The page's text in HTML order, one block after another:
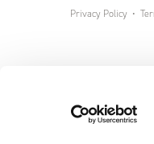
Privacy Policy